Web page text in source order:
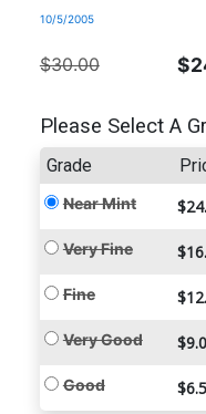
10/5/2005
$30.00
Please Select A
Grade
Near Mint
Very Fine
Fine
Very Good
Good